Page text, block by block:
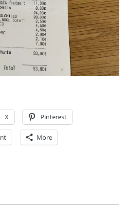
X Pinterest
More